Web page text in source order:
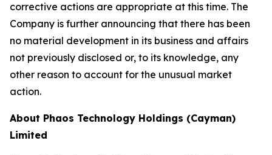
corrective actions are appropriate at this time. The
Company is further announcing that there has been
no material development in its business and affairs
not previously disclosed or, to its knowledge, any
other reason to account for the unusual market
action.
About Phaos Technology Holdings (Cayman)
Limited